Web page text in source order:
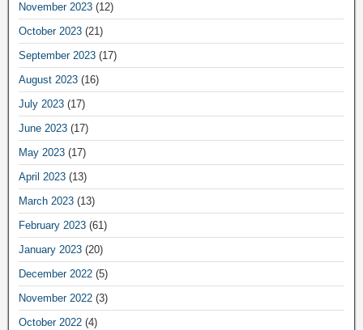
November 2023 (12)
October 2023 (21)
September 2023 (17)
August 2023 (16)
July 2023 (17)
June 2023 (17)
May 2023 (17)
April 2023 (13)
March 2023 (13)
February 2023 (61)
January 2023 (20)
December 2022 (5)
November 2022 (3)
October 2022 (4)